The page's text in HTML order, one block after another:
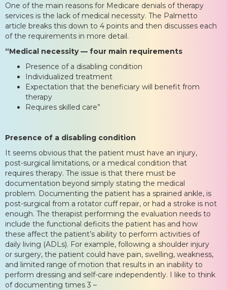
One of the main reasons for Medicare denials of therapy
services is the lack of medical necessity. The Palmetto
article breaks this down to 4 points and then discusses each
of the requirements in more detail.
“Medical necessity — four main requirements
Presence of a disabling condition
Individualized treatment
Expectation that the beneficiary will benefit from
therapy
Requires skilled care”
Presence of a disabling condition
It seems obvious that the patient must have an injury,
post-surgical limitations, or a medical condition that
requires therapy. The issue is that there must be
documentation beyond simply stating the medical
problem. Documenting the patient has a sprained ankle, is
post-surgical from a rotator cuff repair, or had a stroke is not
enough. The therapist performing the evaluation needs to
include the functional deficits the patient has and how
these affect the patient’s ability to perform activities of
daily living (ADLs). For example, following a shoulder injury
or surgery, the patient could have pain, swelling, weakness,
and limited range of motion that results in an inability to
perform dressing and self-care independently. I like to think
of documenting times 3 –